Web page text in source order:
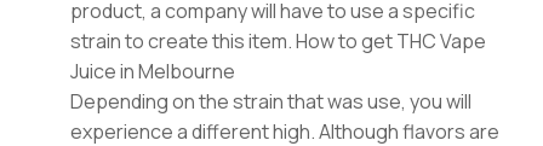
product, a company will have to use a specific
strain to create this item. How to get THC Vape
Juice in Melbourne
Depending on the strain that was use, you will
experience a different high. Although flavors are